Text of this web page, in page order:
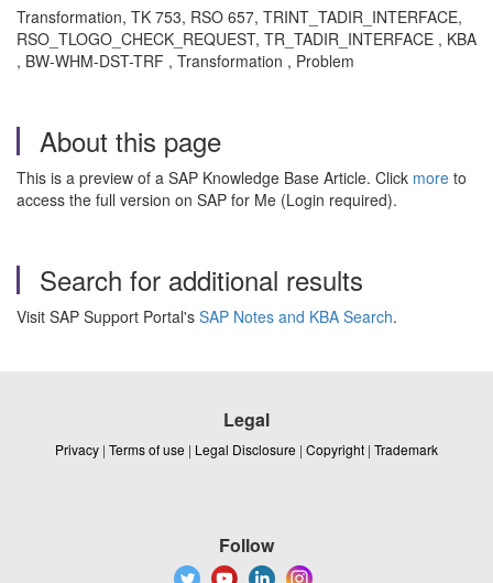
Transformation, TK 753, RSO 657, TRINT_TADIR_INTERFACE,
RSO_TLOGO_CHECK_REQUEST, TR_TADIR_INTERFACE , KBA
, BW-WHM-DST-TRF , Transformation , Problem
About this page
This is a preview of a SAP Knowledge Base Article. Click more to
access the full version on SAP for Me (Login required).
Search for additional results
Visit SAP Support Portal's SAP Notes and KBA Search.
Legal
Privacy | Terms of use | Legal Disclosure | Copyright | Trademark
Follow